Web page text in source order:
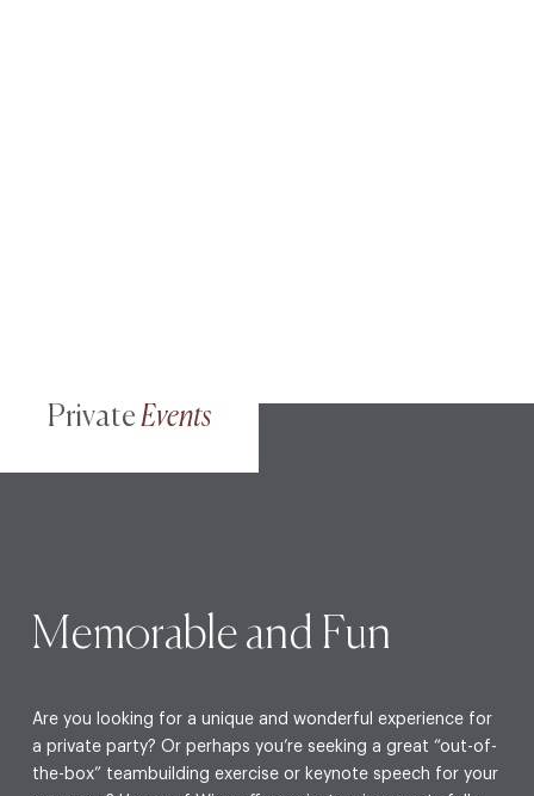
PrivateEvents
Memorable and Fun
Are you looking for a unique and wonderful experience for
a private party? Or perhaps you’re seeking a great “out-of-
the-box” teambuilding exercise or keynote speech for your